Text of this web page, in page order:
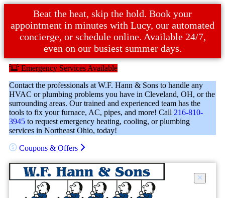
Beat the heat, skip the hold. Book your
appointment in minutes with Lucy, our automated
concierge, or schedule online. Available 24/7,
even on our busiest summer days.
Emergency Services Available
Contact the professionals at W.F. Hann & Sons to handle any
HVAC or plumbing problems you have in Cleveland, OH, or the
surrounding areas. Our trained and experienced team has the
tools to fix your furnace, AC, pipes, and more! Call 216-810-
3945 to request emergency heating, cooling, or plumbing
services in Northeast Ohio, today!
Coupons & Offers